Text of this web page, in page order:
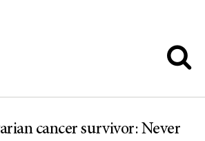
cancer survivor: Never